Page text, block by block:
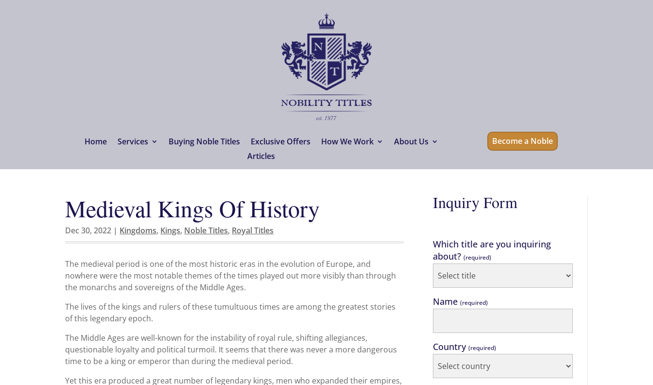
Home Services Buying Noble Titles Exclusive Offers How We Work
About Us
Articles
Become a Noble
Medieval Kings Of History
Dec 30, 2022 | Kingdoms, Kings, Noble Titles, Royal Titles
The medieval period is one of the most historic eras in the evolution of Europe, and
nowhere were the most notable themes of the times played out more visibly than through
the monarchs and sovereigns of the Middle Ages.
The lives of the kings and rulers of these tumultuous times are among the greatest stories
of this legendary epoch.
The Middle Ages are well-known for the instability of royal rule, shifting allegiances,
questionable loyalty and political turmoil. It seems that there was never a more dangerous
time to be a king or emperor than during the medieval period.
Yet this era produced a great number of legendary kings, men who expanded their empires,
Inquiry Form
Which title are you inquiring
about? (required)
Name (required)
Country (required)